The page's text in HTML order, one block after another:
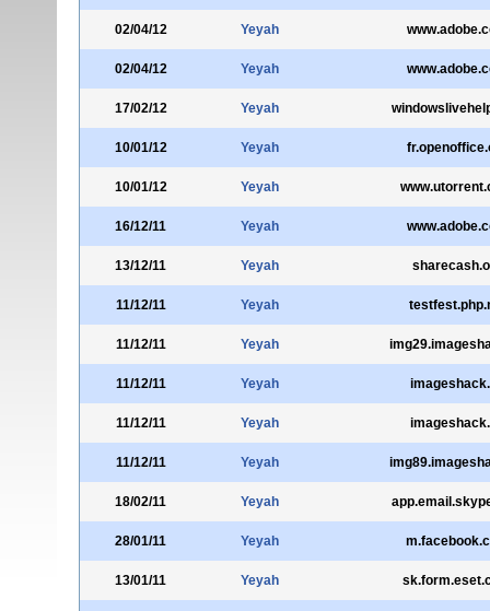
02/04/12 Yeyah
02/04/12 Yeyah
17/02/12 Yeyah
10/01/12 Yeyah
10/01/12 Yeyah
16/12/11 Yeyah
13/12/11 Yeyah
11/12/11 Yeyah
11/12/11 Yeyah
11/12/11 Yeyah
11/12/11 Yeyah
11/12/11 Yeyah
18/02/11 Yeyah
28/01/11 Yeyah
13/01/11 Yeyah